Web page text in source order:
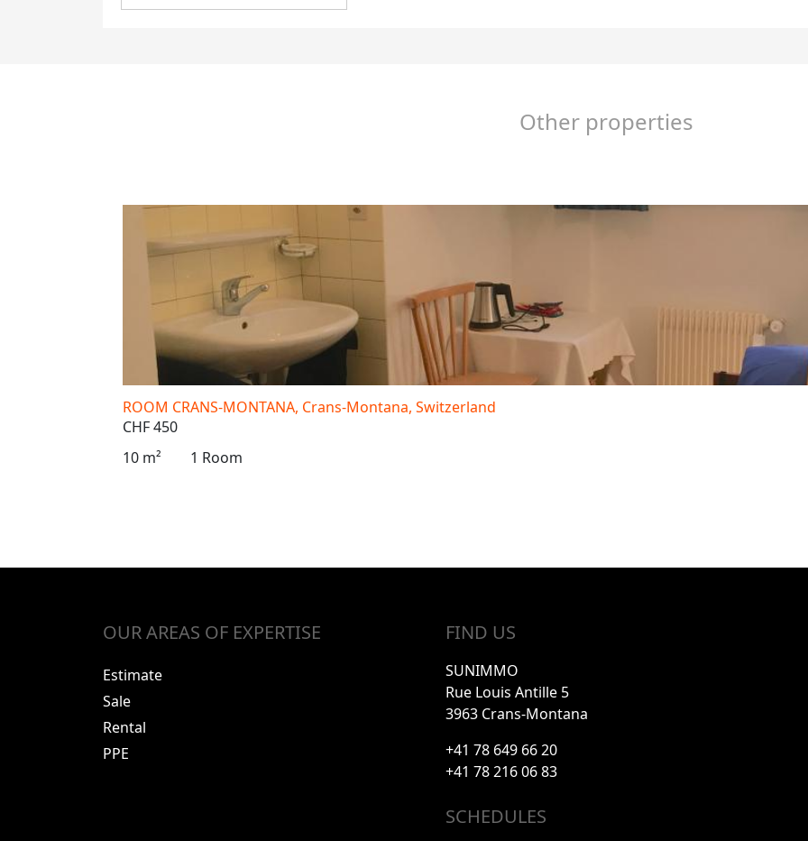
Other properties
ROOM CRANS-MONTANA, Crans-Montana, Switzerland
CHF 450
10 m²
1 Room
OUR AREAS OF EXPERTISE
Estimate
Sale
Rental
PPE
FIND US
SUNIMMO
Rue Louis Antille 5
3963 Crans-Montana
+41 78 649 66 20
+41 78 216 06 83
SCHEDULES